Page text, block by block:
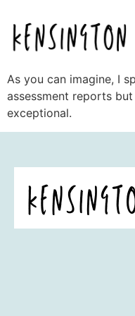
As you can imagine, I
assessment reports
exceptional.